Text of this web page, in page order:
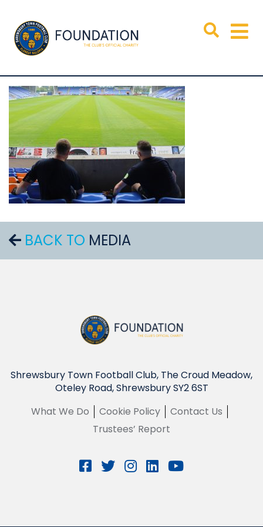
BACK TO MEDIA
Shrewsbury Town Football Club, The Croud Meadow,
Oteley Road, Shrewsbury SY2 6ST
What We Do
Cookie Policy
Contact Us
Trustees’ Report